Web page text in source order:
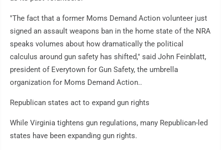
"The fact that a former Moms Demand Action volunteer just
signed an assault weapons ban in the home state of the NRA
speaks volumes about how dramatically the political
calculus around gun safety has shifted," said John Feinblatt,
president of Everytown for Gun Safety, the umbrella
organization for Moms Demand Action..
Republican states act to expand gun rights
While Virginia tightens gun regulations, many Republican-led
states have been expanding gun rights.